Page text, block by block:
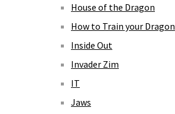
House of the Dragon
How to Train your Dragon
Inside Out
Invader Zim
IT
Jaws